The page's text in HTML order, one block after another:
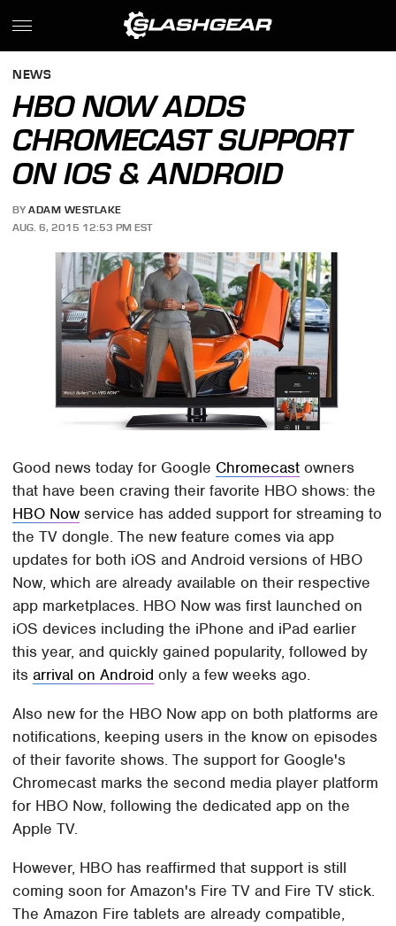
NEWS
HBO NOW ADDS
CHROMECAST SUPPORT
ON IOS & ANDROID
BY ADAM WESTLAKE
AUG. 6, 2015 12:53 PM EST
Good news today for Google Chromecast owners
that have been craving their favorite HBO shows: the
HBO Now service has added support for streaming to
the TV dongle. The new feature comes via app
updates for both iOS and Android versions of HBO
Now, which are already available on their respective
app marketplaces. HBO Now was first launched on
iOS devices including the iPhone and iPad earlier
this year, and quickly gained popularity, followed by
itsarrival on Android only a few weeks ago.
Also new for the HBO Now app on both platforms are
notifications, keeping users in the know on episodes
of their favorite shows. The support for Google's
Chromecast marks the second media player platform
for HBO Now, following the dedicated app on the
Apple TV.
However, HBO has reaffirmed that support is still
coming soon for Amazon's Fire TV and Fire TV stick.
The Amazon Fire tablets are already compatible,